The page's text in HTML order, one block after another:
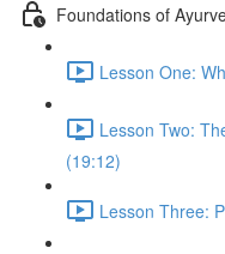
Foundations of
Lesson One:
Lesson Two:
(19:12)
Lesson Three: